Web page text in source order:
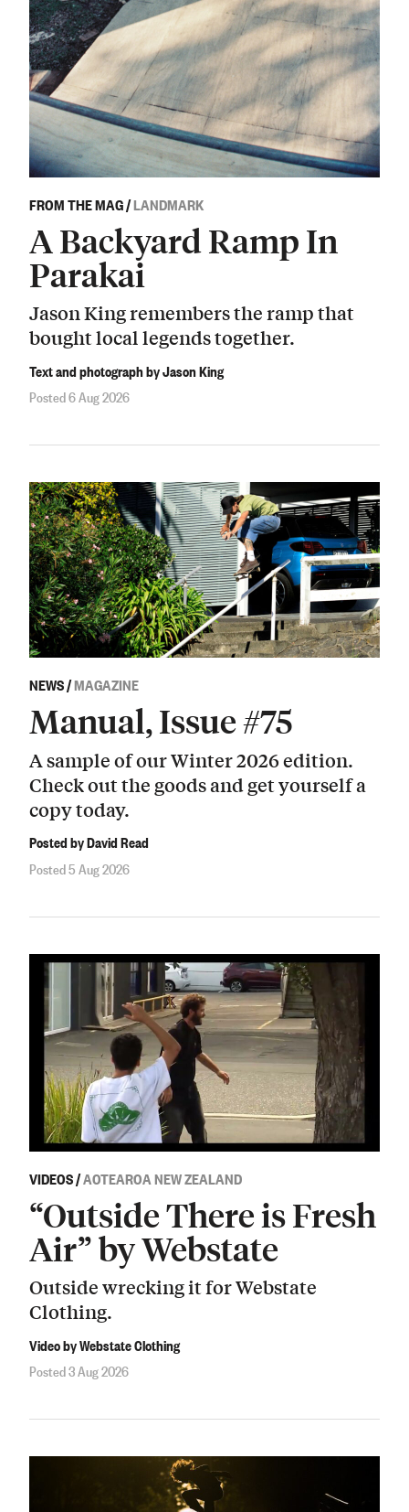
FROM THE MAG/LANDMARK
A Backyard Ramp In
Parakai
Jason King remembers the ramp that
bought local legends together.
Text and photograph by Jason King
Posted 6 Aug 2026
NEWS/MAGAZINE
Manual, Issue #75
A sample of our Winter 2026 edition.
Check out the goods and get yourself a
copy today.
Posted by David Read
Posted 5 Aug 2026
VIDEOS/AOTEAROA NEW ZEALAND
“Outside There is Fresh
Air” by Webstate
Outside wrecking it for Webstate
Clothing.
Video by Webstate Clothing
Posted 3 Aug 2026